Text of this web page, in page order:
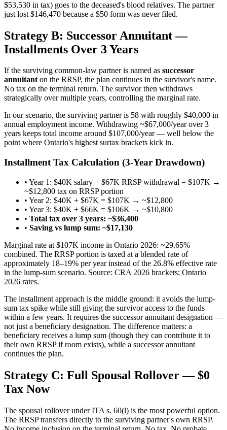
$53,530 in tax) goes to the deceased's blood relatives. The partner
just lost $146,470 because a $50 form was never filed.
Strategy B: Successor Annuitant —
Installments Over 3 Years
If the surviving common-law partner is named as successor
annuitanton the RRSP, the plan continues in the survivor's name.
No tax on the terminal return. The survivor then withdraws
strategically over multiple years, controlling the marginal rate.
In our scenario, the surviving partner is 58 with roughly $40,000 in
annual employment income. Withdrawing ~$67,000/year over 3
years keeps total income around $107,000/year — well below the
point where Ontario's highest surtax brackets kick in.
Installment Tax Calculation (3-Year Drawdown)
• Year 1: $40K salary + $67K RRSP withdrawal = $107K →
~$12,800 tax on RRSP portion
• Year 2: $40K + $67K = $107K → ~$12,800
• Year 3: $40K + $66K = $106K → ~$10,800
• Total tax over 3 years: ~$36,400
• Saving vs lump sum: ~$17,130
Marginal rate at $107K income in Ontario 2026: ~29.65%
combined. The RRSP portion is taxed at a blended rate of
approximately 18–19% per year instead of the 26.8% effective rate
in the lump-sum scenario. Source: CRA 2026 brackets; Ontario
2026 rates.
The installment approach is the middle ground: it avoids the lump-
sum tax spike while still giving the survivor access to the funds
within a few years. It requires the successor annuitant designation —
not just a beneficiary designation. The difference matters: a
beneficiary receives a lump sum (though they can contribute it to
their own RRSP if room exists), while a successor annuitant
continues the plan.
Strategy C: Full Spousal Rollover — $0
Tax Now
The spousal rollover under ITA s. 60(l) is the most powerful option.
The RRSP transfers directly to the surviving partner's own RRSP.